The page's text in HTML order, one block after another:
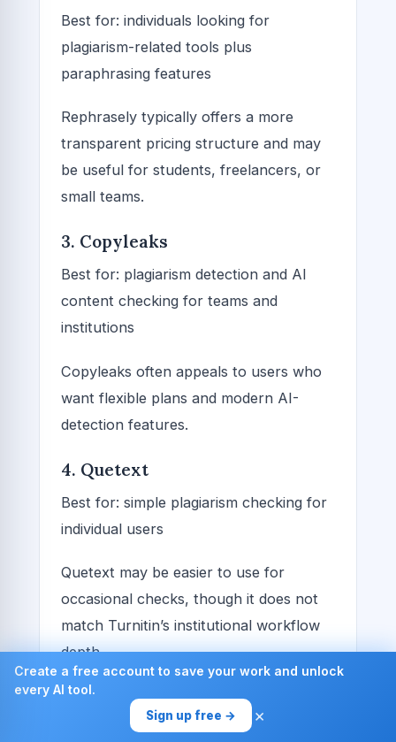
Create a free account to save your work and unlock
every AI tool.
Sign up free → ×
Best for: individuals looking for
plagiarism-related tools plus
paraphrasing features
Rephrasely typically offers a more
transparent pricing structure and may
be useful for students, freelancers, or
small teams.
3. Copyleaks
Best for: plagiarism detection and AI
content checking for teams and
institutions
Copyleaks often appeals to users who
want flexible plans and modern AI-
detection features.
4. Quetext
Best for: simple plagiarism checking for
individual users
Quetext may be easier to use for
occasional checks, though it does not
match Turnitin’s institutional workflow
depth.
5. Plagscan and similar tools
Best for: schools or businesses wanting